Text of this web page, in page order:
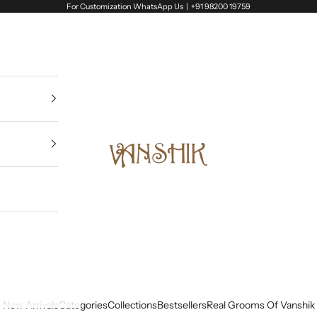
For Customization WhatsApp Us | +91 98200 19759
Vanshik
New ArrivalsCategoriesCollectionsBestsellersReal Grooms Of Vanshik